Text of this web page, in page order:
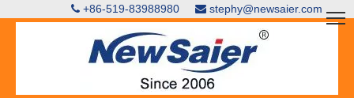
 +86-519-83988980  stephy@newsaier.com